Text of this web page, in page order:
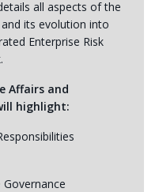
all aspects of the
its evolution into
Enterprise Risk
Affairs and
highlight: